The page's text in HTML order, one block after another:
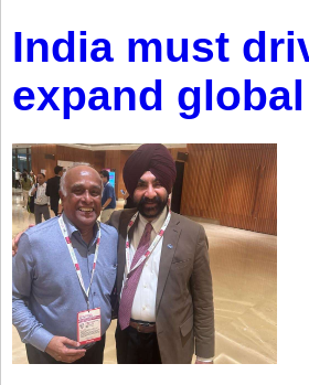
India must
expand